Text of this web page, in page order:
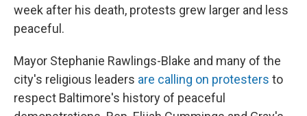
week after his death, protests grew larger and less
peaceful.
Mayor Stephanie Rawlings-Blake and many of the
city's religious leaders are calling on protesters to
respect Baltimore's history of peaceful